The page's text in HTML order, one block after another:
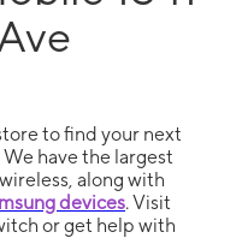
to find your next
We have the largest
along with
devices. Visit
or get help with